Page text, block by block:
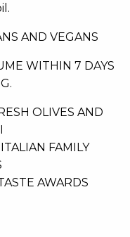
AND VEGANS
WITHIN 7 DAYS
OLIVES AND
FAMILY
AWARDS